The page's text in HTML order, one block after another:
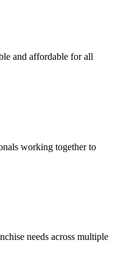
and affordable for all
working together to
needs across multiple